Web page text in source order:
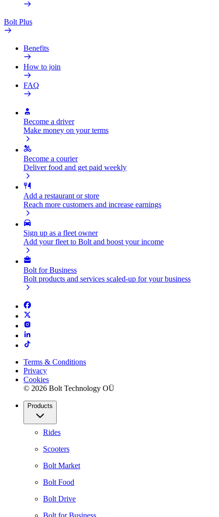
Bolt Plus
Benefits
How to join
FAQ
Become a driver
Make money on your terms
Become a courier
Deliver food and get paid weekly
Add a restaurant or store
Reach more customers and increase earnings
Sign up as a fleet owner
Add your fleet to Bolt and boost your income
Bolt for Business
Bolt products and services scaled-up for your business
Terms & Conditions
Privacy
Cookies
© 2026 Bolt Technology OÜ
Products
Rides
Scooters
Bolt Market
Bolt Food
Bolt Drive
Bolt for Business